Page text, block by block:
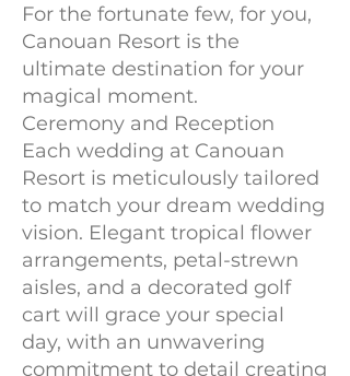
For the fortunate few, for you,
Canouan Resort is the
ultimate destination for your
magical moment.
Ceremony and Reception
Each wedding at Canouan
Resort is meticulously tailored
to match your dream wedding
vision. Elegant tropical flower
arrangements, petal-strewn
aisles, and a decorated golf
cart will grace your special
day, with an unwavering
commitment to detail creating